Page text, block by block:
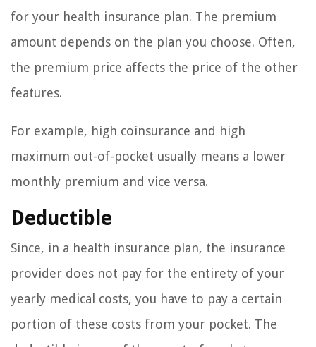
for your health insurance plan. The premium
amount depends on the plan you choose. Often,
the premium price affects the price of the other
features.
For example, high coinsurance and high
maximum out-of-pocket usually means a lower
monthly premium and vice versa.
Deductible
Since, in a health insurance plan, the insurance
provider does not pay for the entirety of your
yearly medical costs, you have to pay a certain
portion of these costs from your pocket. The